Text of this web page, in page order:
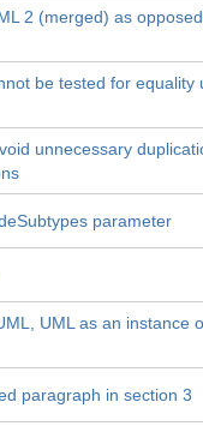
2 (merged) as
be tested for equality
unnecessary
parameter
UML as an instance
paragraph in section 3